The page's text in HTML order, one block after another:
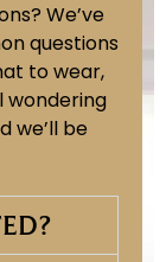
We’ve
questions
to wear,
wondering
we’ll be